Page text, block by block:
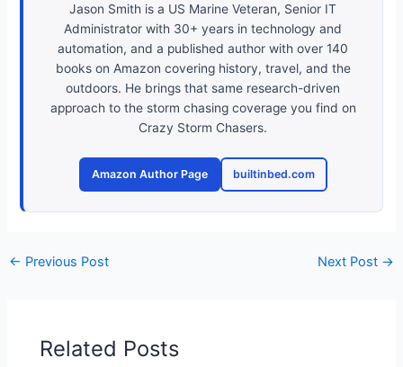
Jason Smith is a US Marine Veteran, Senior IT
Administrator with 30+ years in technology and
automation, and a published author with over 140
books on Amazon covering history, travel, and the
outdoors. He brings that same research-driven
approach to the storm chasing coverage you find on
Crazy Storm Chasers.
Amazon Author Page builtinbed.com
← Previous Post Next Post →
Related Posts